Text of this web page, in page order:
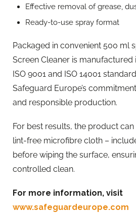
Effective removal of grease,
Ready-to-use spray format
Packaged in convenient 500 ml
Screen Cleaner is
ISO 9001 and ISO 14001
Safeguard Europe’s
and responsible production.
For best results, the product
lint-free microfibre cloth –
before wiping the surface,
controlled clean.
For more information, visit
www.safeguardeurope.com